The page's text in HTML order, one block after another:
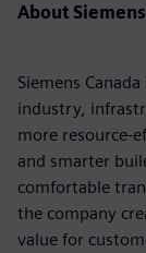
About
Siemens
industry,
more resource-
and smarter
comfortable
the company
value for